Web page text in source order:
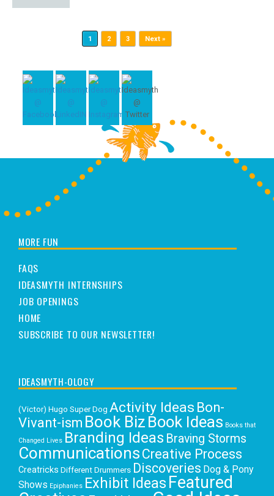
1 2 3 Next »
MORE FUN
FAQS
IDEASMYTH INTERNSHIPS
JOB OPENINGS
HOME
SUBSCRIBE TO OUR NEWSLETTER!
IDEASMYTH-OLOGY
(Victor) Hugo Super Dog Activity Ideas Bon-
Vivant-ism Book Biz Book Ideas Books that
Changed Lives Branding Ideas Braving Storms
Communications Creative Process
Creatricks Different Drummers Discoveries Dog & Pony
Shows Epiphanies Exhibit Ideas Featured